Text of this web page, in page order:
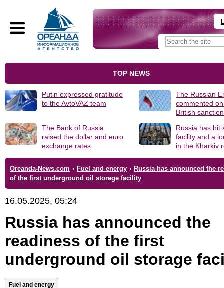
TOP NEWS
Putin expressed gratitude
to the AvtoVAZ team
The Russian
commented
British
The Bank of Russia
raised the dollar and euro
exchange rates
Russia has hit
facility and a
in the Kharkiv
Oreanda-News.com › Fuel and energy › Russia has announced the
of the first underground oil storage facility
16.05.2025, 05:24
Russia has announced the
readiness of the first
underground oil storage
Fuel and energy